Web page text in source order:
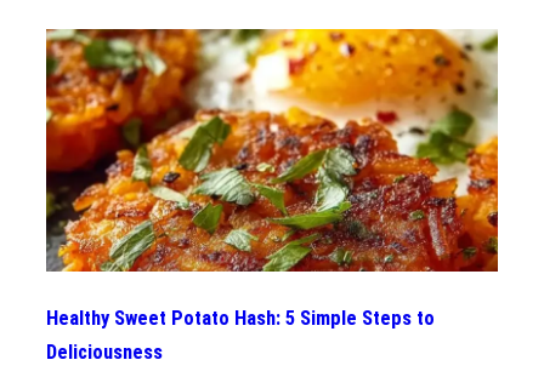
Healthy Sweet Potato Hash: 5 Simple Steps to
Deliciousness